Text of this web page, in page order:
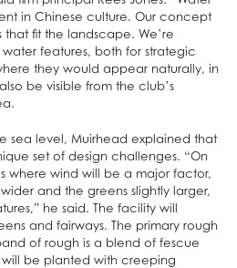
in Chinese culture. Our concept
fit the landscape. We’re
features, both for strategic
they would appear naturally, in
be visible from the club’s
sea level, Muirhead explained that
set of design challenges. “On
where wind will be a major factor,
and the greens slightly larger,
he said. The facility will
and fairways. The primary rough
of rough is a blend of fescue
will be planted with creeping